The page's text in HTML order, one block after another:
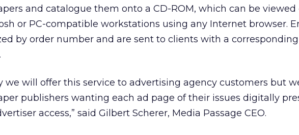
and catalogue them onto a CD-ROM, which can be
or PC-compatible workstations using any Internet browser.
by order number and are sent to clients with a
we will offer this service to advertising agency customers but
publishers wanting each ad page of their issues digitally
access,” said Gilbert Scherer, Media Passage CEO.